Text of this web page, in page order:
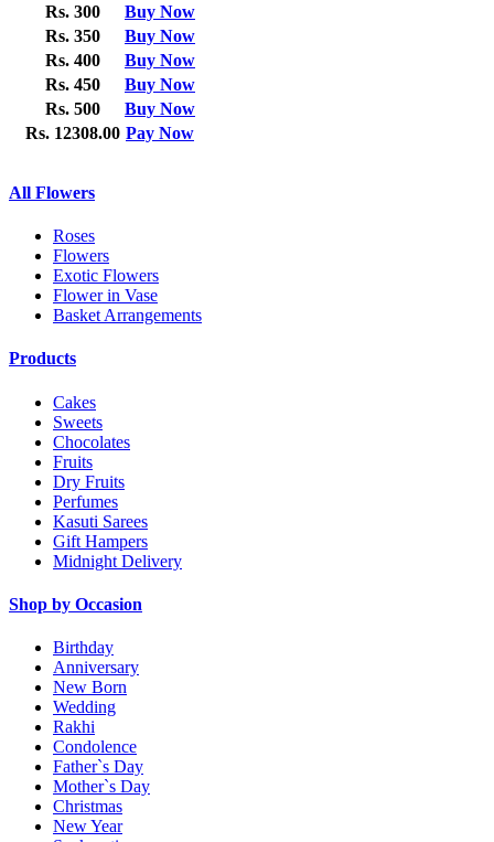
Rs. 300
Buy Now
Rs. 350
Buy Now
Rs. 400
Buy Now
Rs. 450
Buy Now
Rs. 500
Buy Now
Rs. 12308.00 Pay Now
All Flowers
Roses
Flowers
Exotic Flowers
Flower in Vase
Basket Arrangements
Products
Cakes
Sweets
Chocolates
Fruits
Dry Fruits
Perfumes
Kasuti Sarees
Gift Hampers
Midnight Delivery
Shop by Occasion
Birthday
Anniversary
New Born
Wedding
Rakhi
Condolence
Father`s Day
Mother`s Day
Christmas
New Year